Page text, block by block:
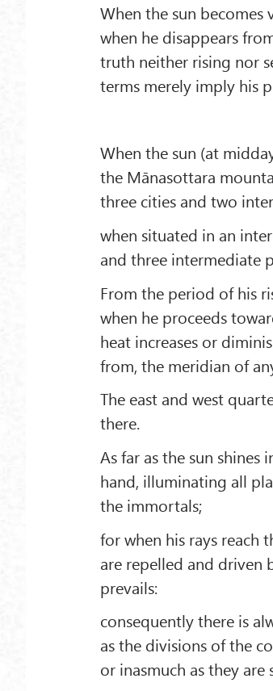
When the sun becomes
when he disappears
truth neither rising nor
terms merely imply his
When the sun (at
the Mānasottara
three cities and two
when situated in an
and three intermediate
From the period of his
when he proceeds
heat increases or
from, the meridian of
The east and west
there.
As far as the sun
hand, illuminating all
the immortals;
for when his rays reach
are repelled and driven
prevails:
consequently there is
as the divisions of the
or inasmuch as they